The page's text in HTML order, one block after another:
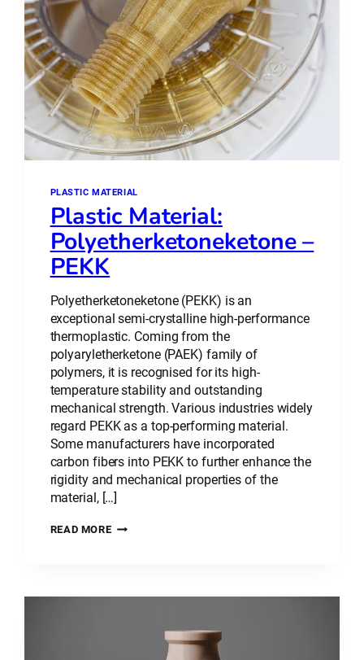
PLASTIC MATERIAL
Plastic Material:
Polyetherketoneketone –
PEKK
Polyetherketoneketone (PEKK) is an
exceptional semi-crystalline high-performance
thermoplastic. Coming from the
polyaryletherketone (PAEK) family of
polymers, it is recognised for its high-
temperature stability and outstanding
mechanical strength. Various industries widely
regard PEKK as a top-performing material.
Some manufacturers have incorporated
carbon fibers into PEKK to further enhance the
rigidity and mechanical properties of the
material, […]
READ MOREPLASTIC